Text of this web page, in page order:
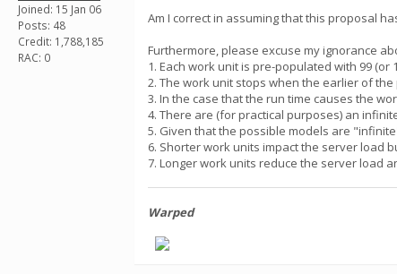
Joined: 15 Jan 06
Posts: 48
Credit: 1,788,185
RAC: 0
Am I correct in assuming that this proposal
Furthermore, please excuse my ignorance
1. Each work unit is pre-populated with 99 (or
2. The work unit stops when the earlier of
3. In the case that the run time causes the
4. There are (for practical purposes) an
5. Given that the possible models are
6. Shorter work units impact the server load
7. Longer work units reduce the server load
Warped